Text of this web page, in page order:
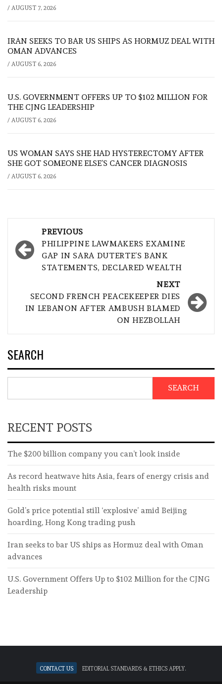
/ AUGUST 7, 2026
IRAN SEEKS TO BAR US SHIPS AS HORMUZ DEAL WITH
OMAN ADVANCES
/ AUGUST 6, 2026
U.S. GOVERNMENT OFFERS UP TO $102 MILLION FOR
THE CJNG LEADERSHIP
/ AUGUST 6, 2026
US WOMAN SAYS SHE HAD HYSTERECTOMY AFTER
SHE GOT SOMEONE ELSE’S CANCER DIAGNOSIS
/ AUGUST 6, 2026
navigation
PREVIOUS
PHILIPPINE LAWMAKERS EXAMINE
GAP IN SARA DUTERTE’S BANK
STATEMENTS, DECLARED WEALTH
NEXT
SECOND FRENCH PEACEKEEPER DIES
IN LEBANON AFTER AMBUSH BLAMED
ON HEZBOLLAH
SEARCH
SEARCH
RECENT POSTS
The $200 billion company you can’t look inside
As record heatwave hits Asia, fears of energy crisis and
health risks mount
Gold’s price potential still ‘explosive’ amid Beijing
hoarding, Hong Kong trading push
Iran seeks to bar US ships as Hormuz deal with Oman
advances
U.S. Government Offers Up to $102 Million for the CJNG
Leadership
Contact Us Editorial standards & ethics apply.